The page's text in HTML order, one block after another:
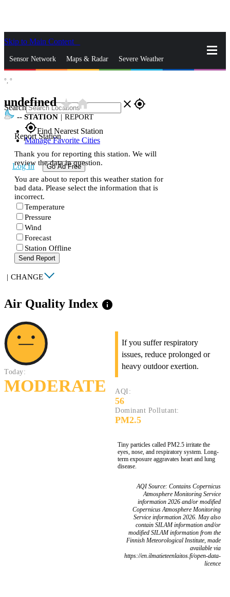
Skip to Main Content
Sensor Network Maps & Radar Severe Weather
Search close gps_fixed
gps_fixedFind Nearest Station
Manage Favorite Cities
Log In Go Ad Free
°, °
undefinedstar_ratehome
-- STATION | REPORT
Report Station
Thank you for reporting this station. We will
review the data in question.
You are about to report this weather station for
bad data. Please select the information that is
incorrect.
Temperature
Pressure
Wind
Forecast
Station Offline
Send Report
| CHANGE
Air Quality Index info
Today:
MODERATE
If you suffer respiratory
issues, reduce prolonged or
heavy outdoor exertion.
AQI:
56
Dominant Pollutant:
PM2.5
Tiny particles called PM2.5 irritate the
eyes, nose, and respiratory system. Long-
term exposure aggravates heart and lung
disease.
AQI Source: Contains Copernicus
Atmosphere Monitoring Service
information 2026 and/or modified
Copernicus Atmosphere Monitoring
Service information 2026. May also
contain SILAM information and/or
modified SILAM information from the
Finnish Meteorological Institute, made
available via
https://en.ilmatieteenlaitos.fi/open-data-
licence